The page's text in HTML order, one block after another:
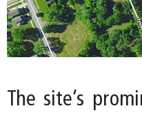
The site’s